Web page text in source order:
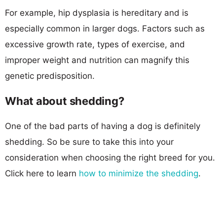
For example, hip dysplasia is hereditary and is
especially common in larger dogs. Factors such as
excessive growth rate, types of exercise, and
improper weight and nutrition can magnify this
genetic predisposition.
What about shedding?
One of the bad parts of having a dog is definitely
shedding. So be sure to take this into your
consideration when choosing the right breed for you.
Click here to learn how to minimize the shedding.